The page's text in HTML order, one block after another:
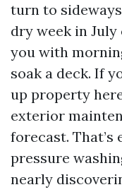
turn to
dry week in
you with
soak a deck. If
up property
exterior
forecast.
pressure
nearly